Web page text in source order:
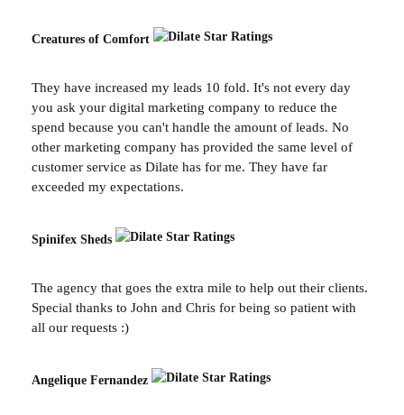
Creatures of Comfort
They have increased my leads 10 fold. It's not every day
you ask your digital marketing company to reduce the
spend because you can't handle the amount of leads. No
other marketing company has provided the same level of
customer service as Dilate has for me. They have far
exceeded my expectations.
Spinifex Sheds
The agency that goes the extra mile to help out their clients.
Special thanks to John and Chris for being so patient with
all our requests :)
Angelique Fernandez